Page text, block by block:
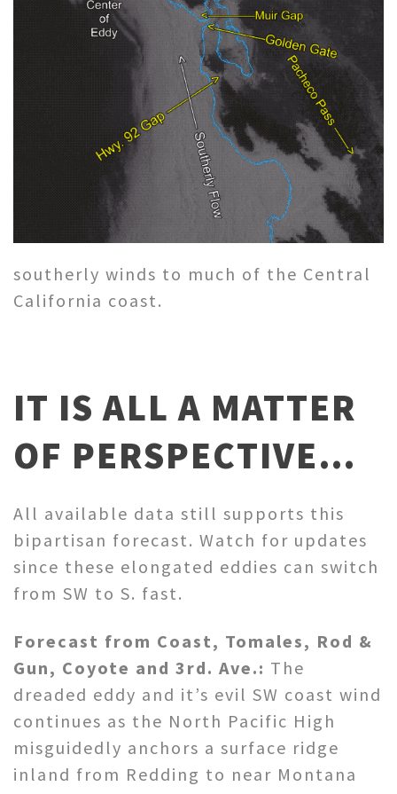
southerly winds to much of the Central
California coast.
IT IS ALL A MATTER
OF PERSPECTIVE…
All available data still supports this
bipartisan forecast. Watch for updates
since these elongated eddies can switch
from SW to S. fast.
Forecast from Coast, Tomales, Rod &
Gun, Coyote and 3rd. Ave.: The
dreaded eddy and it’s evil SW coast wind
continues as the North Pacific High
misguidedly anchors a surface ridge
inland from Redding to near Montana